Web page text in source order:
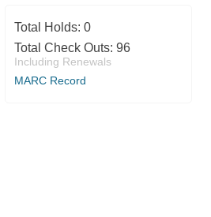
Total Holds: 0
Total Check Outs: 96
Including Renewals
MARC Record